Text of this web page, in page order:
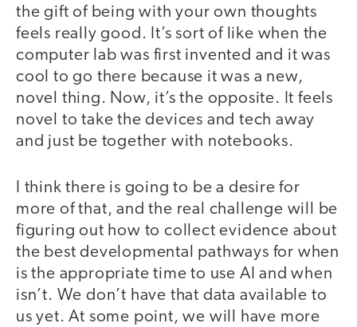
the gift of being with your own thoughts
feels really good. It’s sort of like when the
computer lab was first invented and it was
cool to go there because it was a new,
novel thing. Now, it’s the opposite. It feels
novel to take the devices and tech away
and just be together with notebooks.
I think there is going to be a desire for
more of that, and the real challenge will be
figuring out how to collect evidence about
the best developmental pathways for when
is the appropriate time to use AI and when
isn’t. We don’t have that data available to
us yet. At some point, we will have more